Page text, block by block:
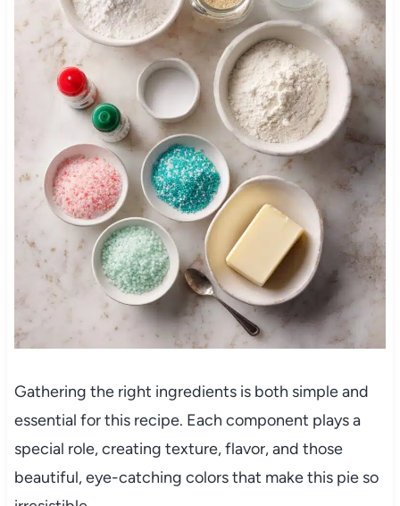
Gathering the right ingredients is both simple and
essential for this recipe. Each component plays a
special role, creating texture, flavor, and those
beautiful, eye-catching colors that make this pie so